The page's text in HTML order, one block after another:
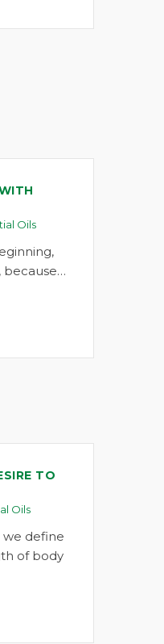
Oils
because…
TO
Oils
we define
of body